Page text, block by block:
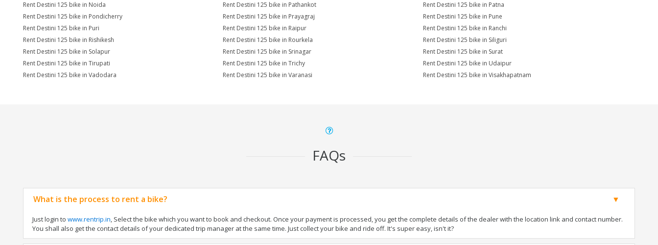
Rent Destini 125 bike in Noida
Rent Destini 125 bike in Pathankot
Rent Destini 125 bike in Patna
Rent Destini 125 bike in Pondicherry
Rent Destini 125 bike in Prayagraj
Rent Destini 125 bike in Pune
Rent Destini 125 bike in Puri
Rent Destini 125 bike in Raipur
Rent Destini 125 bike in Ranchi
Rent Destini 125 bike in Rishikesh
Rent Destini 125 bike in Rourkela
Rent Destini 125 bike in Siliguri
Rent Destini 125 bike in Solapur
Rent Destini 125 bike in Srinagar
Rent Destini 125 bike in Surat
Rent Destini 125 bike in Tirupati
Rent Destini 125 bike in Trichy
Rent Destini 125 bike in Udaipur
Rent Destini 125 bike in Vadodara
Rent Destini 125 bike in Varanasi Rent Destini 125 bike in Visakhapatnam
FAQs
What is the process to rent a bike?
Just login to www.rentrip.in, Select the bike which you want to book and checkout. Once your payment is processed, you get the complete details of the dealer with the location link and contact number.
You shall also get the contact details of your dedicated trip manager at the same time. Just collect your bike and ride off. It's super easy, isn't it?